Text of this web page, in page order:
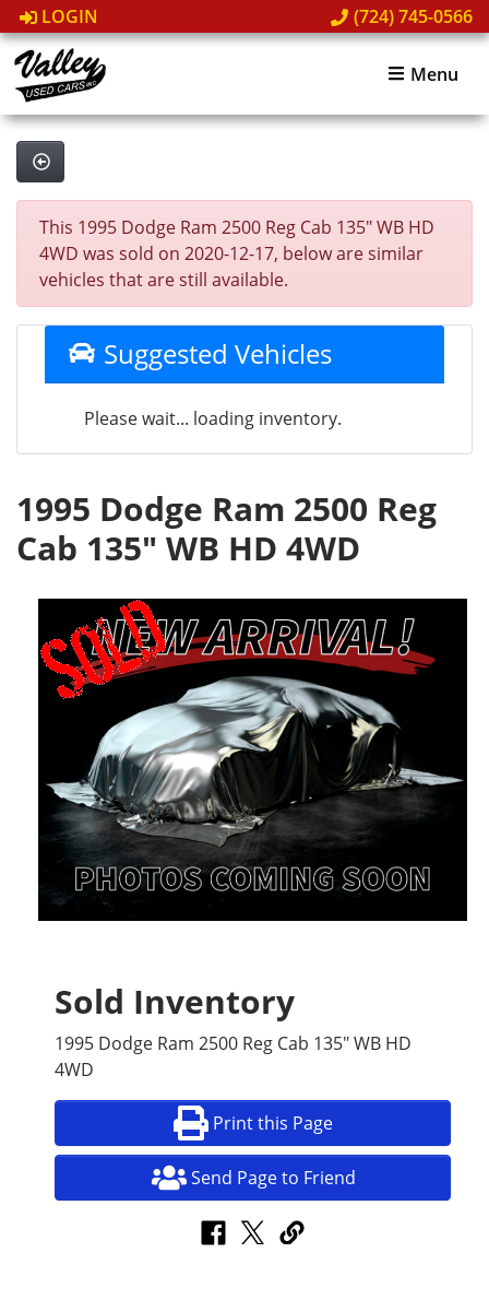
LOGIN (724) 745-0566
Menu
This 1995 Dodge Ram 2500 Reg Cab 135" WB HD
4WD was sold on 2020-12-17, below are similar
vehicles that are still available.
Suggested Vehicles
Please wait... loading inventory.
1995 Dodge Ram 2500 Reg
Cab 135" WB HD 4WD
Sold Inventory
1995 Dodge Ram 2500 Reg Cab 135" WB HD
4WD
Print this Page
Send Page to Friend